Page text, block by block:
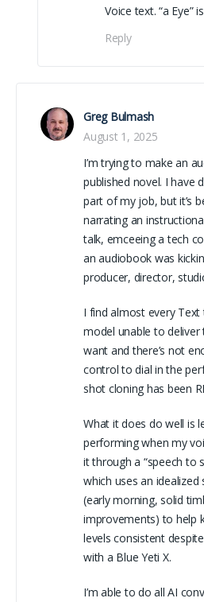
Voice text. “a Eye”
Reply
Greg Bulmash
August 1, 2025
I’m trying to make an
published novel. I have
part of my job, but it’s
narrating an
talk, emceeing a tech
an audiobook was
producer, director,
I find almost every Text
model unable to
want and there’s not
control to dial in the
shot cloning has been
What it does do well is
performing when my
it through a “speech to
which uses an
(early morning, solid
improvements) to help
levels consistent
with a Blue Yeti X.
I’m able to do all AI